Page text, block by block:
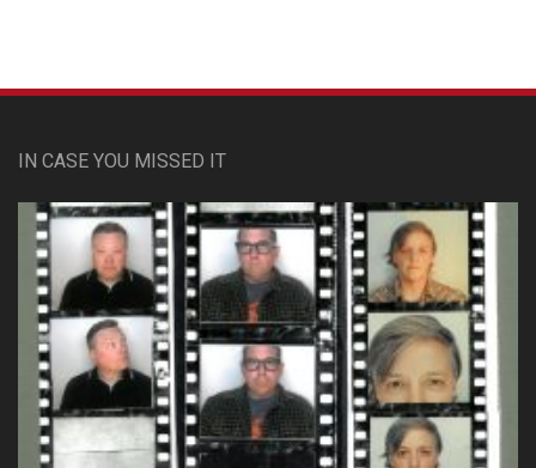
IN CASE YOU MISSED IT